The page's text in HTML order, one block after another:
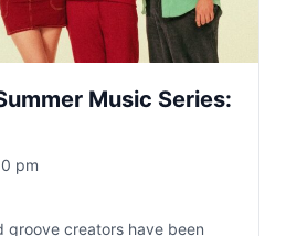
Music Series:
pm
groove creators have been